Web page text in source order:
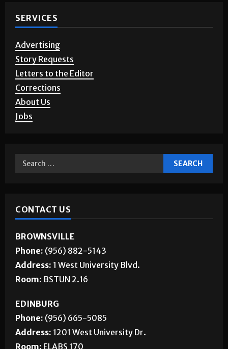
Advertising
Story Requests
Letters to the Editor
Corrections
About Us
BROWNSVILLE
Phone:(956) 882-5143
Address: 1 West University Blvd.
EDINBURG
Phone:(956) 665-5085